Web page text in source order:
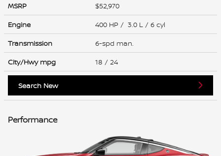
MSRP
$52,970
Engine
400 HP / 3.0 L / 6 cyl
Transmission
6-spd man.
City/Hwy mpg 18 / 24
Search New
Performance